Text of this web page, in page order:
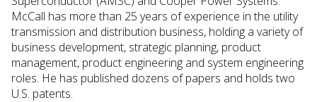
McCall has more than 25 years of experience in the utility
transmission and distribution business, holding a variety of
business development, strategic planning, product
management, product engineering and system engineering
roles. He has published dozens of papers and holds two
U.S. patents.